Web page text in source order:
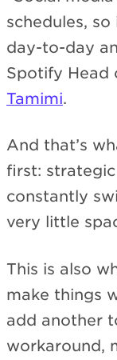
schedules,
day-to-day
Spotify Head
Tamimi.
And that’s
first:
constantly
very little
This is also
make things
add another
workaround,